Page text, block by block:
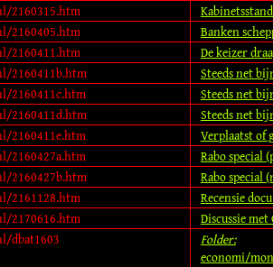
2160315.htm
2160405.htm
Banken
2160411.htm
De keizer
2160411b.htm
Steeds net
2160411c.htm
Steeds net
2160411d.htm
Steeds net
2160411e.htm
Verplaatst of
2160427a.htm
Rabo special
2160427b.htm
Rabo special
2161128.htm
Recensie
2170616.htm
Discussie met
dbat1603
Folder:
economi/